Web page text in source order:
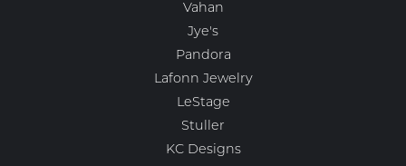
Vahan
Jye's
Pandora
Lafonn Jewelry
LeStage
Stuller
KC Designs